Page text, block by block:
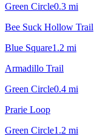
Green Circle0.3 mi
Bee Suck Hollow Trail
Blue Square1.2 mi
Armadillo Trail
Green Circle0.4 mi
Prarie Loop
Green Circle1.2 mi